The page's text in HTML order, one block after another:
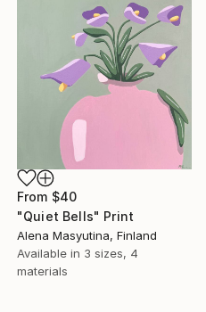
From $40
"Quiet Bells" Print
Alena Masyutina, Finland
Available in 3 sizes, 4
materials